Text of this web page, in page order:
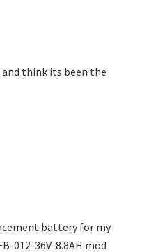
and think its been the
battery for my
012-36V-8.8AH mod